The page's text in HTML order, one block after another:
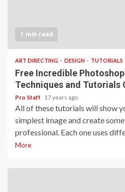
1 min read
ART DIRECTING DESIGN TUTORIALS
Free Incredible
Techniques and Tutorials
Pro Staff 17 years ago
All of these tutorials will show
simplest image and create
professional. Each one uses
More